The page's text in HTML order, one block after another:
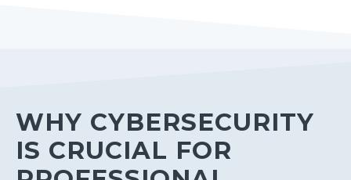
WHY CYBERSECURITY
IS CRUCIAL FOR